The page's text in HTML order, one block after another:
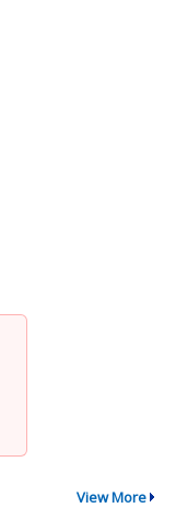
View More